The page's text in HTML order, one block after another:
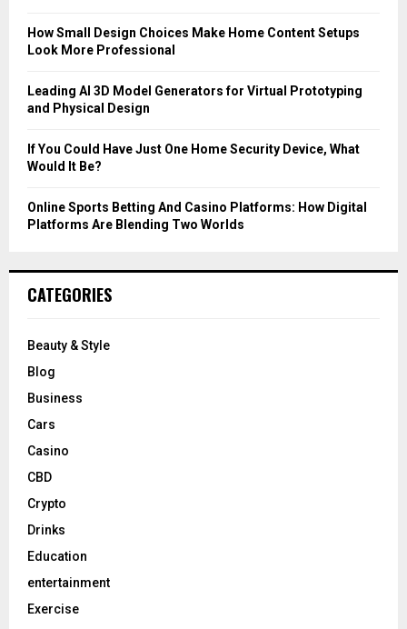
How Small Design Choices Make Home Content Setups
Look More Professional
Leading AI 3D Model Generators for Virtual Prototyping
and Physical Design
If You Could Have Just One Home Security Device, What
Would It Be?
Online Sports Betting And Casino Platforms: How Digital
Platforms Are Blending Two Worlds
CATEGORIES
Beauty & Style
Blog
Business
Cars
Casino
CBD
Crypto
Drinks
Education
entertainment
Exercise